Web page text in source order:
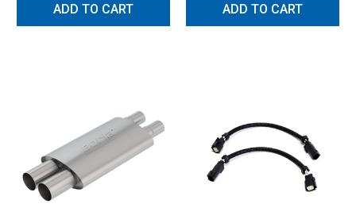
ADD TO CART ADD TO CART